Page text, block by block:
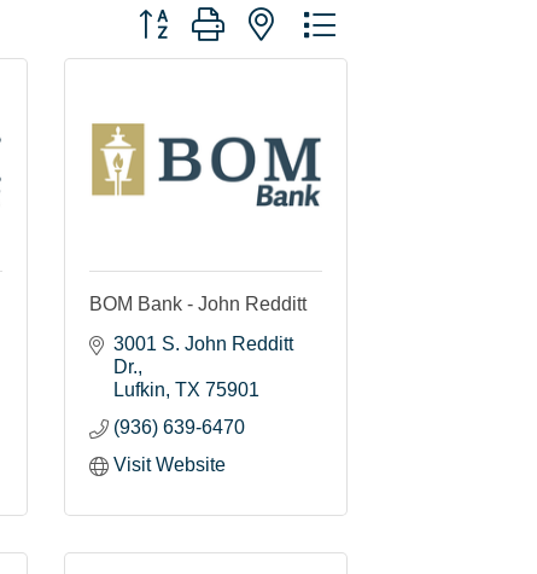
Button group with nested dropdown
BOM Bank - John Redditt
3001 S. John Redditt
Dr.
Lufkin TX 75901
(936) 639-6470
Visit Website